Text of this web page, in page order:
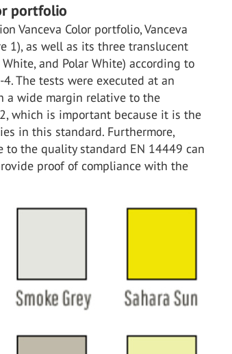
portfolio
Vanceva Color portfolio, Vanceva
1), as well as its three translucent
and Polar White) according to
The tests were executed at an
a wide margin relative to the
which is important because it is the
in this standard. Furthermore,
the quality standard EN 14449 can
proof of compliance with the